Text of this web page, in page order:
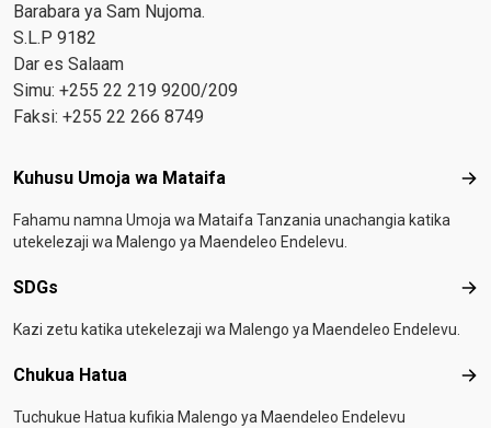
Barabara ya Sam Nujoma.
S.L.P 9182
Dar es Salaam
Simu: +255 22 219 9200/209
Faksi: +255 22 266 8749
Footer menu
Kuhusu Umoja wa Mataifa
Fahamu namna Umoja wa Mataifa Tanzania unachangia katika
utekelezaji wa Malengo ya Maendeleo Endelevu.
SDGs
Kazi zetu katika utekelezaji wa Malengo ya Maendeleo Endelevu.
Chukua Hatua
Tuchukue Hatua kufikia Malengo ya Maendeleo Endelevu